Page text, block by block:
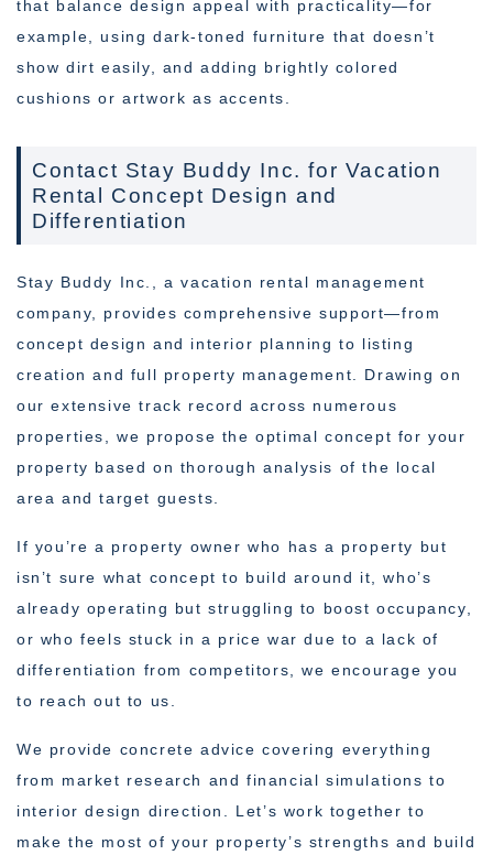
that balance design appeal with practicality—for
example, using dark-toned furniture that doesn’t
show dirt easily, and adding brightly colored
cushions or artwork as accents.
Contact Stay Buddy Inc. for Vacation
Rental Concept Design and
Differentiation
Stay Buddy Inc., a vacation rental management
company, provides comprehensive support—from
concept design and interior planning to listing
creation and full property management. Drawing on
our extensive track record across numerous
properties, we propose the optimal concept for your
property based on thorough analysis of the local
area and target guests.
If you’re a property owner who has a property but
isn’t sure what concept to build around it, who’s
already operating but struggling to boost occupancy,
or who feels stuck in a price war due to a lack of
differentiation from competitors, we encourage you
to reach out to us.
We provide concrete advice covering everything
from market research and financial simulations to
interior design direction. Let’s work together to
make the most of your property’s strengths and build